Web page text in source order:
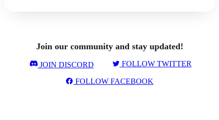
Join our community and stay updated!
JOIN DISCORD FOLLOW TWITTER
FOLLOW FACEBOOK